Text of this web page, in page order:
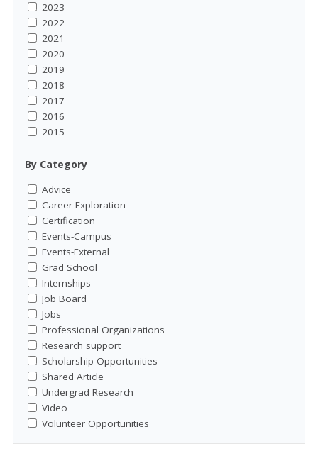
2023
2022
2021
2020
2019
2018
2017
2016
2015
By Category
Advice
Career Exploration
Certification
Events-Campus
Events-External
Grad School
Internships
Job Board
Jobs
Professional Organizations
Research support
Scholarship Opportunities
Shared Article
Undergrad Research
Video
Volunteer Opportunities